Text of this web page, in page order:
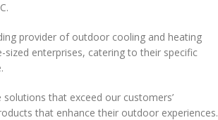
provider of outdoor cooling and heating
enterprises, catering to their specific
that exceed our customers’
that enhance their outdoor experiences.